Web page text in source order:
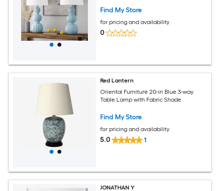
Find My Store
for pricing and availability
0
Red Lantern
Oriental Furniture 20-in Blue 3-way
Table Lamp with Fabric Shade
Find My Store
for pricing and availability
5.0 1
JONATHAN Y